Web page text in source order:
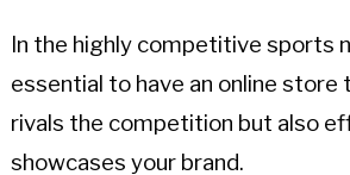
In the highly competitive sports
essential to have an online store
rivals the competition but also
showcases your brand.